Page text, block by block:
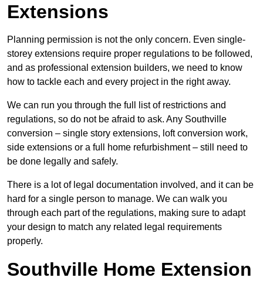
Extensions
Planning permission is not the only concern. Even single-
storey extensions require proper regulations to be followed,
and as professional extension builders, we need to know
how to tackle each and every project in the right away.
We can run you through the full list of restrictions and
regulations, so do not be afraid to ask. Any Southville
conversion – single story extensions, loft conversion work,
side extensions or a full home refurbishment – still need to
be done legally and safely.
There is a lot of legal documentation involved, and it can be
hard for a single person to manage. We can walk you
through each part of the regulations, making sure to adapt
your design to match any related legal requirements
properly.
Southville Home Extension